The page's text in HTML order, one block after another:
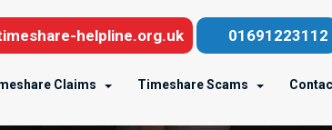
helpline.org.uk 01691223112
Claims Timeshare Scams